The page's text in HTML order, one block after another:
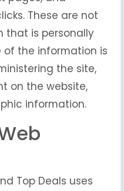
These are not
that is personally
of the information is
the site,
on the website,
information.
Top Deals uses